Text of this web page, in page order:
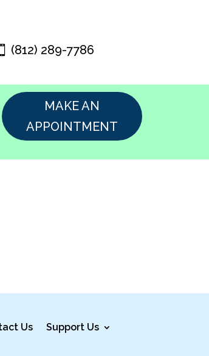
(812) 289-7786
MAKE AN
APPOINTMENT
Us Support Us